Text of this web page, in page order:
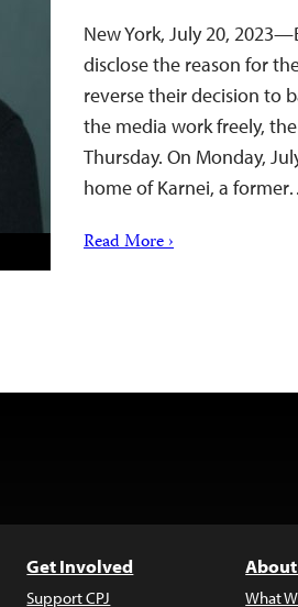
New York, July 20,
disclose the reason for
reverse their decision to
the media work freely,
Thursday. On Monday,
home of Karnei, a
Read More ›
Get Involved
Support CPJ
About
What